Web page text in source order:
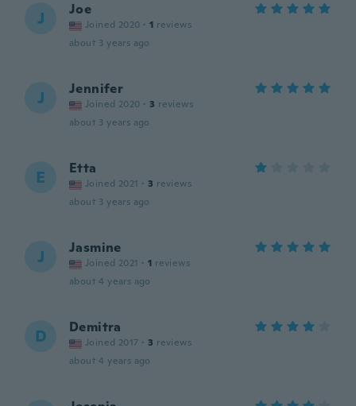
J Joe
Joined 2020 · 1 reviews
about 3 years ago
J Jennifer
Joined 2020 · 3 reviews
about 3 years ago
E Etta
Joined 2021 · 3 reviews
about 3 years ago
J Jasmine
Joined 2021 · 1 reviews
about 4 years ago
D Demitra
Joined 2017 · 3 reviews
about 4 years ago